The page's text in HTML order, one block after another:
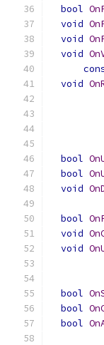
bool
void
void
void
void
bool
bool
void
bool
void
void
bool
bool
bool